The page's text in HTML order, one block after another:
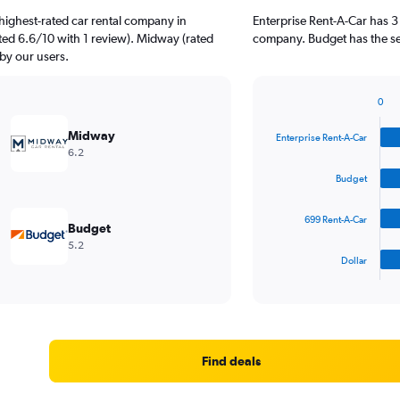
rated car rental company in
6.6/10 with 1 review). Midway (rated
our users.
Midway
6.2
Budget
5.2
Enterprise Rent-A-Car has
company. Budget has the
with
Range:
Enterprise Rent-A-Car
Budget
699 Rent-A-Car
Dollar
0
Find deals